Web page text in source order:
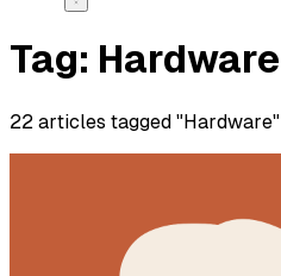
Tag: Hardware
22 articles tagged "Hardware"